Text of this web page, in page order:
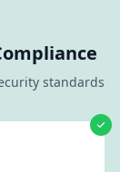
standards